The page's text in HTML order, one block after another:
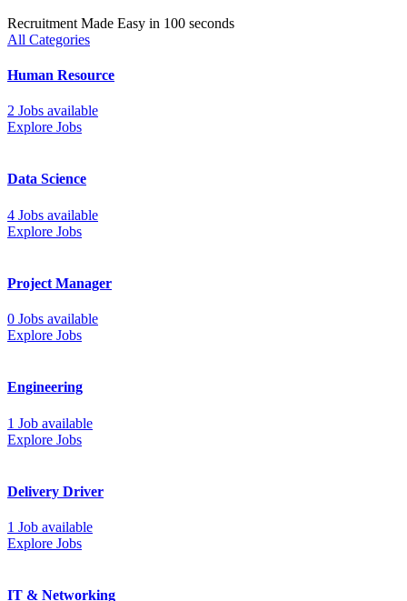
Recruitment Made Easy in 100 seconds
All Categories
Human Resource
2 Jobs available
Explore Jobs
Data Science
4 Jobs available
Explore Jobs
Project Manager
0 Jobs available
Explore Jobs
Engineering
1 Job available
Explore Jobs
Delivery Driver
1 Job available
Explore Jobs
IT & Networking